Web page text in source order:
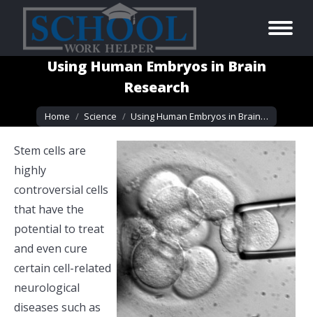
Using Human Embryos in Brain
Research
You are here:
Home Science Using Human Embryos in Brain…
Stem cells are
highly
controversial cells
that have the
potential to treat
and even cure
certain cell-related
neurological
diseases such as